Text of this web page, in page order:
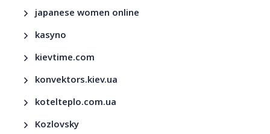
japanese women online
kasyno
kievtime.com
konvektors.kiev.ua
kotelteplo.com.ua
Kozlovsky